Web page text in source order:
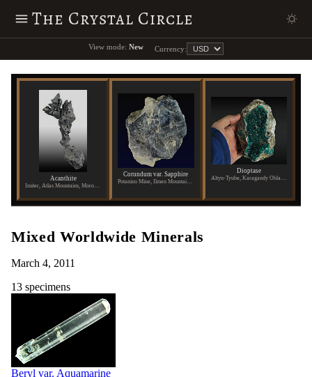
The Crystal Circle
View mode: New Currency:
Acanthite
Corundum var. Sapphire
Potanino Mine, Ilmen Mountains, Russia
Dioptase
Altyn-Tyube, Karagandy Oblast, Kazakhstan
Mixed Worldwide Minerals
March 4, 2011
13 specimens
Beryl var. Aquamarine